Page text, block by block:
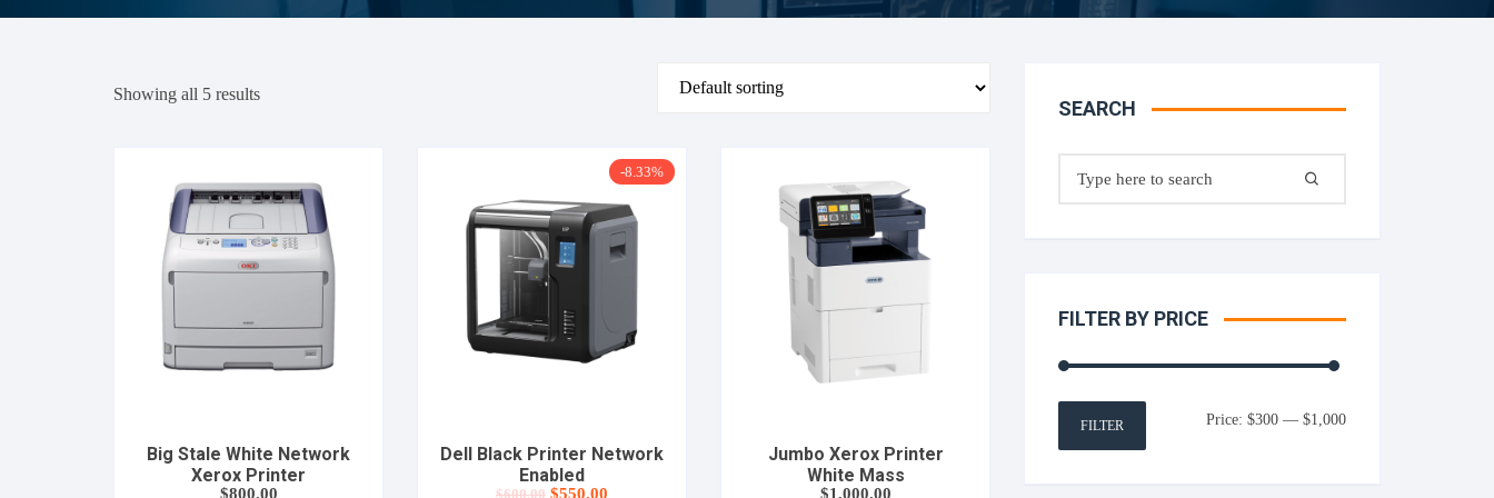
Showing all 5 results
Big Stale White Network
Xerox Printer
$800.00
-8.33%
Dell Black Printer Network
Enabled
$600.00 Original
$550.00
Jumbo Xerox Printer
White Mass
$1,000.00
SEARCH
FILTER BY PRICE
Min
Max
FILTER Price: $300 — $1,000